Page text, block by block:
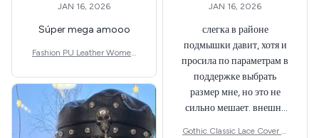
JAN 16, 2026
Súper mega amooo
Fashion PU Leather Women
Top Military Caps Outdoor C
asual Army Cap
JAN 16, 2026
слегка в районе
подмышки давит, хотя и
просила по параметрам в
поддержке выбрать
размер мне, но это не
сильно мешает. внешне
Gothic Classic Lace Cover U